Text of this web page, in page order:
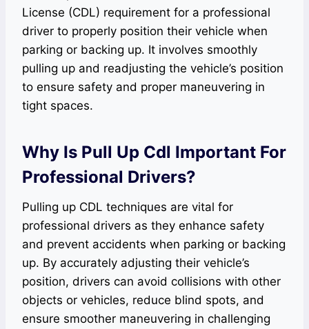
License (CDL) requirement for a professional
driver to properly position their vehicle when
parking or backing up. It involves smoothly
pulling up and readjusting the vehicle’s position
to ensure safety and proper maneuvering in
tight spaces.
Why Is Pull Up Cdl Important For
Professional Drivers?
Pulling up CDL techniques are vital for
professional drivers as they enhance safety
and prevent accidents when parking or backing
up. By accurately adjusting their vehicle’s
position, drivers can avoid collisions with other
objects or vehicles, reduce blind spots, and
ensure smoother maneuvering in challenging